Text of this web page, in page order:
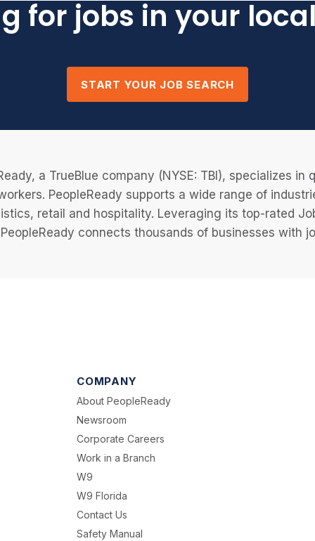
for jobs in your
START YOUR JOB SEARCH
a TrueBlue company (NYSE: TBI), specializes
PeopleReady supports a wide range of
retail and hospitality. Leveraging its top-rated
connects thousands of businesses with
COMPANY
About PeopleReady
Newsroom
Corporate Careers
Work in a Branch
W9
W9 Florida
Contact Us
Safety Manual